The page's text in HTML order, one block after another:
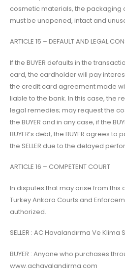
cosmetic materials, the packaging
must be unopened, intact and
ARTICLE 15 – DEFAULT AND LEGAL
If the BUYER defaults in the
card, the cardholder will pay
the credit card agreement made
liable to the bank. In this case, the
legal remedies; may request the
the BUYER and in any case, if the
BUYER’s debt, the BUYER agrees
the SELLER due to the delayed
ARTICLE 16 – COMPETENT COURT
In disputes that may arise from this
Turkey Ankara Courts and
authorized.
SELLER : AC Havalandırma Ve Klima
BUYER : Anyone who purchases
www.achavalandirma.com